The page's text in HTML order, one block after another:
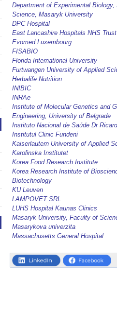
Department of Experimental
Science, Masaryk University
DPC Hospital
East Lancashire Hospitals NHS Trust
Evomed Luxembourg
FISABIO
Florida International University
Furtwangen University of Applied
Herbalife Nutrition
INIBIC
INRAe
Institute of Molecular Genetics and
Engineering, University of Belgrade
Instituto Nacional de Saúde Dr
Institutul Clinic Fundeni
Kaiserlautern University of Applied
Karolinska Institutet
Korea Food Research Institute
Korea Research Institute of
Biotechnology
KU Leuven
LAMPOVET SRL
LUHS Hospital Kaunas Clinics
Masaryk University, Faculty of
Masarykova univerzita
Massachusetts General Hospital